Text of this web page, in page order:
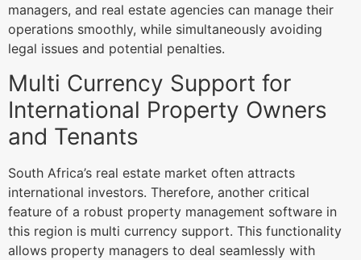
managers, and real estate agencies can manage their
operations smoothly, while simultaneously avoiding
legal issues and potential penalties.
Multi Currency Support for
International Property Owners
and Tenants
South Africa’s real estate market often attracts
international investors. Therefore, another critical
feature of a robust property management software in
this region is multi currency support. This functionality
allows property managers to deal seamlessly with